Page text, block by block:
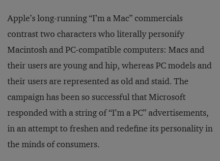
Apple’s long-running “I’m a Mac” commercials
contrast two characters who literally personify
Macintosh and PC-compatible computers: Macs and
their users are young and hip, whereas PC models and
their users are represented as old and staid. The
campaign has been so successful that Microsoft
responded with a string of “I’m a PC” advertisements,
in an attempt to freshen and redefine its personality in
the minds of consumers.